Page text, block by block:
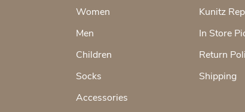
Women
Men
Children
Socks
Accessories
Kunitz
In Store
Return
Shipping